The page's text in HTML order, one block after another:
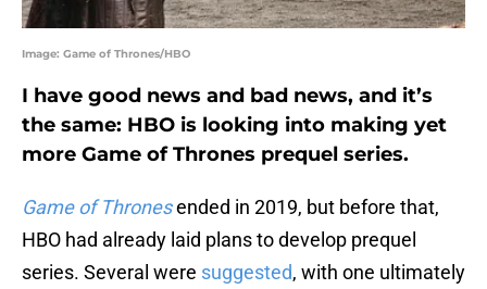
Image: Game of Thrones/HBO
I have good news and bad news, and it’s
the same: HBO is looking into making yet
more Game of Thrones prequel series.
Game of Thronesended in 2019, but before that,
HBO had already laid plans to develop prequel
series. Several were suggested, with one ultimately